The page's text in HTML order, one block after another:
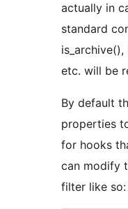
actually in
standard
is_archive(),
etc. will be
By default
properties
for hooks
can modify
filter like so: